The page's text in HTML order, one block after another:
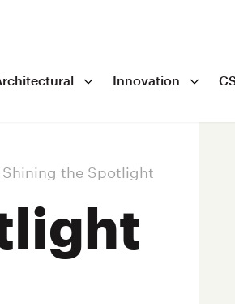
Innovation
Shining the Spotlight